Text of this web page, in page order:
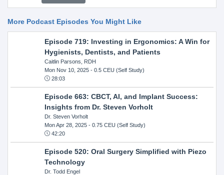
More Podcast Episodes You Might Like
Episode 719: Investing in Ergonomics: A Win for
Hygienists, Dentists, and Patients
Caitlin Parsons, RDH
Mon Nov 10, 2025- 0.5 CEU (Self Study)
28:03
Episode 663: CBCT, AI, and Implant Success:
Insights from Dr. Steven Vorholt
Dr. Steven Vorholt
Mon Apr 28, 2025- 0.75 CEU (Self Study)
42:20
Episode 520: Oral Surgery Simplified with Piezo
Technology
Dr. Todd Engel